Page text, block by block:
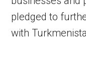
pledged to
with